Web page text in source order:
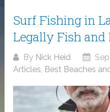
Surf Fishing in
Legally Fish and
By Nick Heid
Articles, Best Beaches